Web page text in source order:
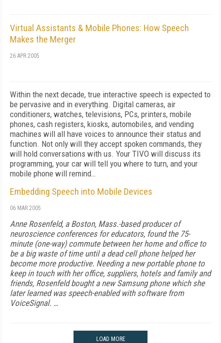
Virtual Assistants & Mobile Phones: How Speech
Makes the Merger
26 APR 2005
Within the next decade, true interactive speech is expected to
be pervasive and in everything. Digital cameras, air
conditioners, watches, televisions, PCs, printers, mobile
phones, cash registers, kiosks, automobiles, and vending
machines will all have voices to announce their status and
function. Not only will they accept spoken commands, they
will hold conversations with us. Your TIVO will discuss its
programming, your car will tell you where to turn, and your
mobile phone will remind…
Embedding Speech into Mobile Devices
06 MAR 2005
Anne Rosenfeld, a Boston, Mass.-based producer of
neuroscience conferences for educators, found the 75-
minute (one-way) commute between her home and office to
be a big waste of time until a dead cell phone helped her
become more productive. Needing a new portable phone to
keep in touch with her office, suppliers, hotels and family and
friends, Rosenfeld bought a new Samsung phone which she
later learned was speech-enabled with software from
VoiceSignal. …
LOAD MORE